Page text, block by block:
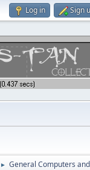
Log in Sign
► General Computers